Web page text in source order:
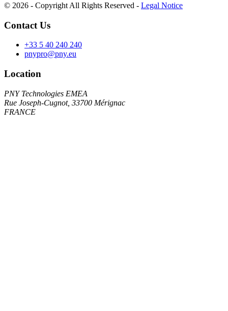
© 2026 - Copyright All Rights Reserved - Legal Notice
Contact Us
+33 5 40 240 240
pnypro@pny.eu
Location
PNY Technologies EMEA
Rue Joseph-Cugnot, 33700 Mérignac
FRANCE